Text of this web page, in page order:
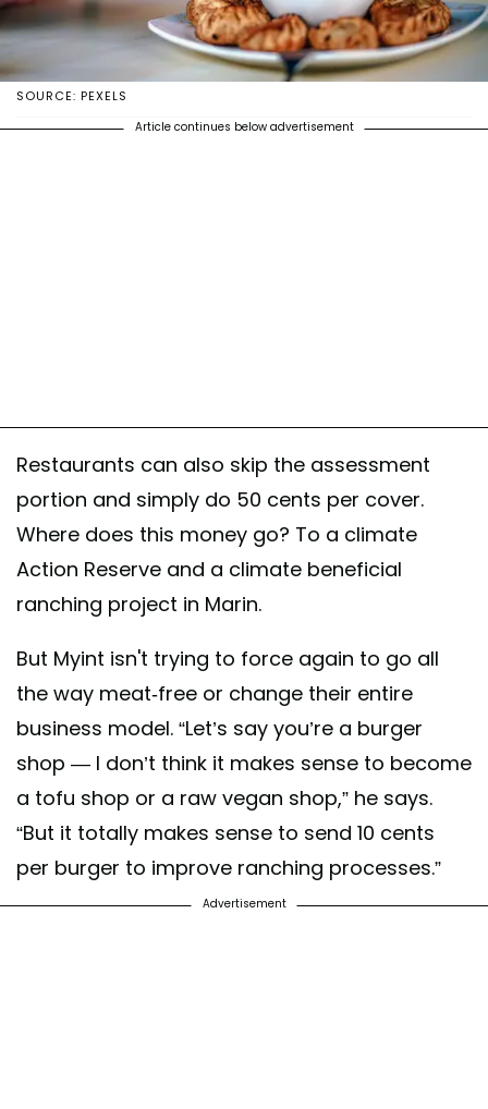
SOURCE: PEXELS
Article continues below advertisement
Restaurants can also skip the assessment
portion and simply do 50 cents per cover.
Where does this money go? To a climate
Action Reserve and a climate beneficial
ranching project in Marin.
But Myint isn't trying to force again to go all
the way meat-free or change their entire
business model. “Let’s say you’re a burger
shop — I don’t think it makes sense to become
a tofu shop or a raw vegan shop,” he says.
“But it totally makes sense to send 10 cents
per burger to improve ranching processes.”
Advertisement